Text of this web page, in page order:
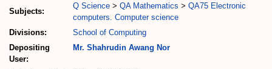
Subjects:
Q Science > QA Mathematics > QA75 Electronic
computers. Computer science
Divisions:
School of Computing
Depositing
User:
Mr. Shahrudin Awang Nor